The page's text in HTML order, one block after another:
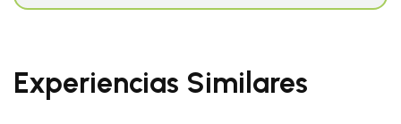
Experiencias Similares